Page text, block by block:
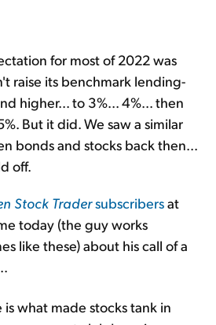
for most of 2022 was
raise its benchmark lending-
higher... to 3%... 4%... then
But it did. We saw a similar
bonds and stocks back then...
off.
Stock Tradersubscribersat
today (the guy works
like these) about his call of a
what made stocks tank in